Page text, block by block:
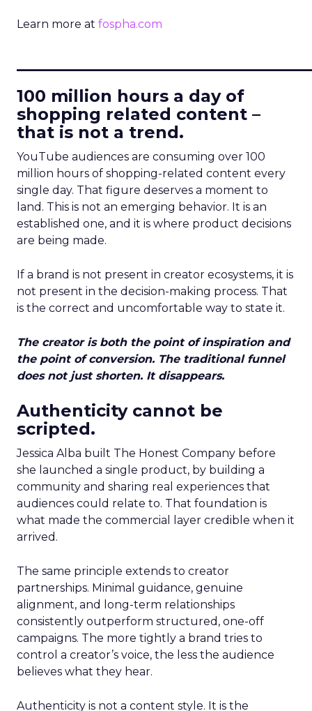
Learn more at fospha.com
100 million hours a day of
shopping related content –
that is not a trend.
YouTube audiences are consuming over 100
million hours of shopping-related content every
single day. That figure deserves a moment to
land. This is not an emerging behavior. It is an
established one, and it is where product decisions
are being made.
If a brand is not present in creator ecosystems, it is
not present in the decision-making process. That
is the correct and uncomfortable way to state it.
The creator is both the point of inspiration and
the point of conversion. The traditional funnel
does not just shorten. It disappears.
Authenticity cannot be
scripted.
Jessica Alba built The Honest Company before
she launched a single product, by building a
community and sharing real experiences that
audiences could relate to. That foundation is
what made the commercial layer credible when it
arrived.
The same principle extends to creator
partnerships. Minimal guidance, genuine
alignment, and long-term relationships
consistently outperform structured, one-off
campaigns. The more tightly a brand tries to
control a creator’s voice, the less the audience
believes what they hear.
Authenticity is not a content style. It is the